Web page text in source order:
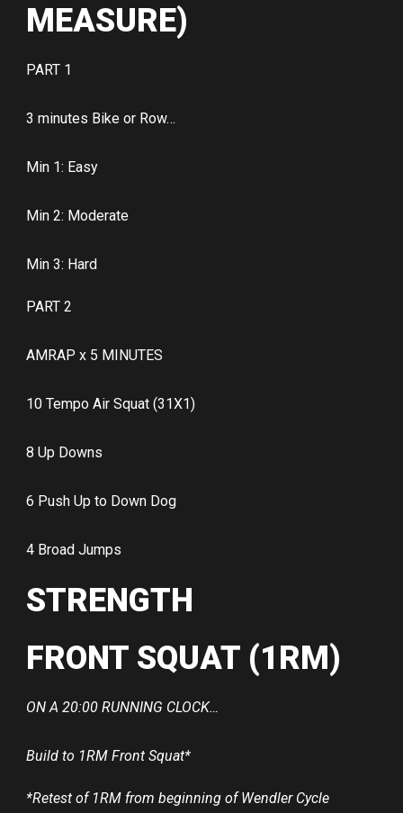
MEASURE)
PART 1
3 minutes Bike or Row…
Min 1: Easy
Min 2: Moderate
Min 3: Hard
PART 2
AMRAP x 5 MINUTES
10 Tempo Air Squat (31X1)
8 Up Downs
6 Push Up to Down Dog
4 Broad Jumps
STRENGTH
FRONT SQUAT (1RM)
ON A 20:00 RUNNING CLOCK…
Build to 1RM Front Squat*
*Retest of 1RM from beginning of Wendler Cycle